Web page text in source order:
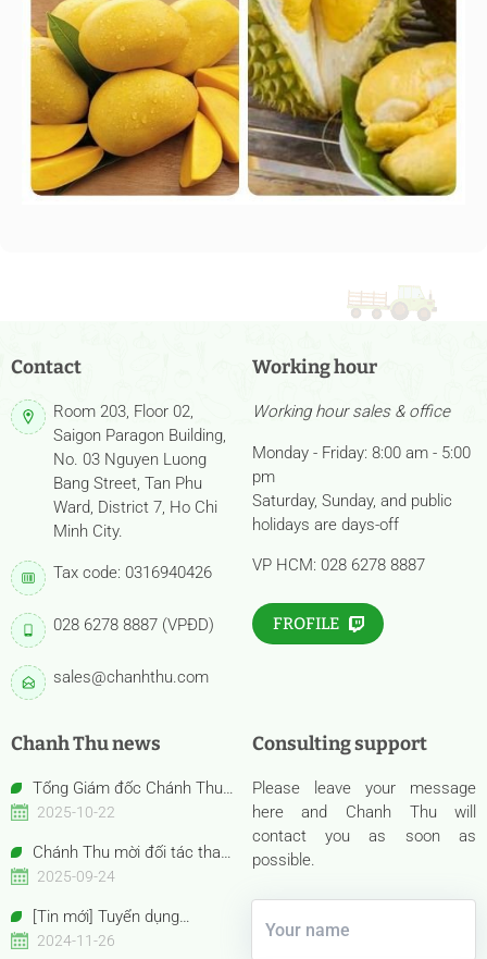
Contact
Room 203, Floor 02,
Saigon Paragon Building,
No. 03 Nguyen Luong
Bang Street, Tan Phu
Ward, District 7, Ho Chi
Minh City.
Tax code: 0316940426
028 6278 8887 (VPĐD)
sales@chanhthu.com
Working hour
Working hour sales & office
Monday - Friday: 8:00 am - 5:00
pm
Saturday, Sunday, and public
holidays are days-off
VP HCM: 028 6278 8887
FROFILE
Chanh Thu news
Tổng Giám đốc Chánh Thu
Bến Tre – Bà Nguyễn Thị Hồng
nhân Việt Nam tiêu biểu –
Bông Hồng Vàng năm 2025”
2025-10-22
Chánh Thu mời đối tác tham
quan gian hàng Anuga 2025
2025-09-24
[Tin mới] Tuyển dụng
Chuyên viên Thu mua
2024-11-26
Consulting support
Please leave your message
here and Chanh Thu will
contact you as soon as
possible.